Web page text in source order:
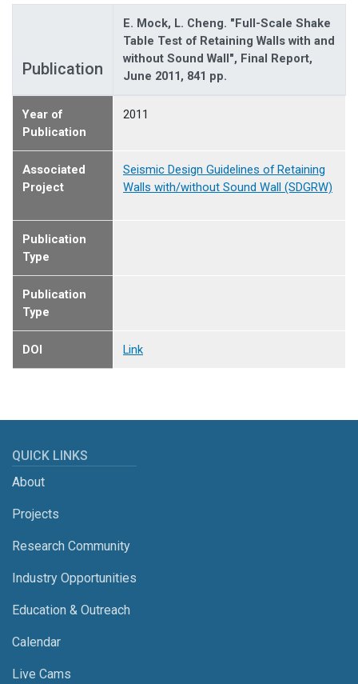
Publication
E. Mock, L. Cheng. "Full-Scale Shake
Table Test of Retaining Walls with and
without Sound Wall", Final Report,
June 2011, 841 pp.
Year of
Publication
2011
Associated
Project
Seismic Design Guidelines of Retaining
Walls with/without Sound Wall (SDGRW)
Publication
Type
Publication
Type
DOI Link
QUICK LINKS
About
Projects
Research Community
Industry Opportunities
Education & Outreach
Calendar
Live Cams